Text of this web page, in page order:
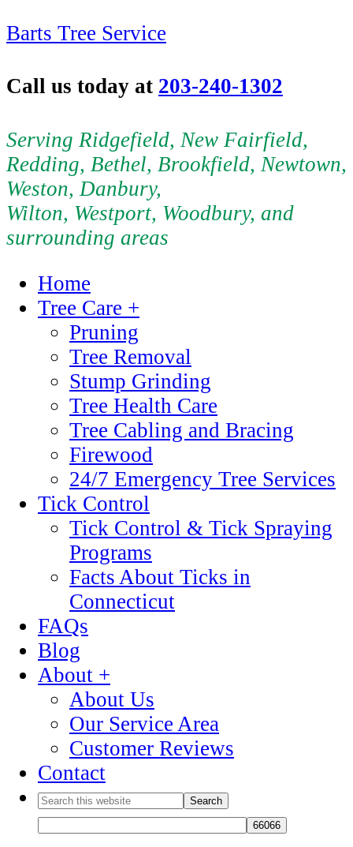
Barts Tree Service
Call us today at 203-240-1302
Serving Ridgefield, New Fairfield,
Redding, Bethel, Brookfield, Newtown,
Weston, Danbury,
Wilton, Westport, Woodbury, and
surrounding areas
Home
Tree Care +
Pruning
Tree Removal
Stump Grinding
Tree Health Care
Tree Cabling and Bracing
Firewood
24/7 Emergency Tree Services
Tick Control
Tick Control & Tick Spraying
Programs
Facts About Ticks in
Connecticut
FAQs
Blog
About +
About Us
Our Service Area
Customer Reviews
Contact